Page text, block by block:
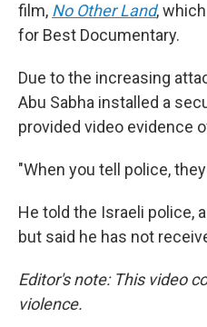
film, No Other Land,
for Best Documentary.
Due to the increasing
Abu Sabha installed a
provided video evidence
"When you tell police,
He told the Israeli police,
but said he has not
Editor's note: This video
violence.